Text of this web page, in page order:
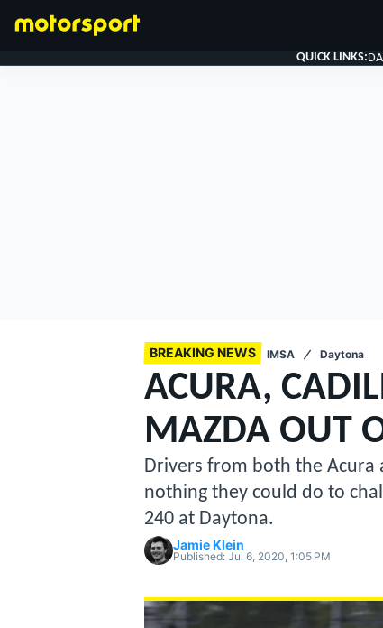
MOTOGP
QUICK LINKS:
BREAKING NEWS IMSA Daytona
ACURA,
MAZDA OUT
Drivers from both the Acura
nothing they could do to
240 at Daytona.
Jamie Klein
Published: Jul 6, 2020, 1:05 PM